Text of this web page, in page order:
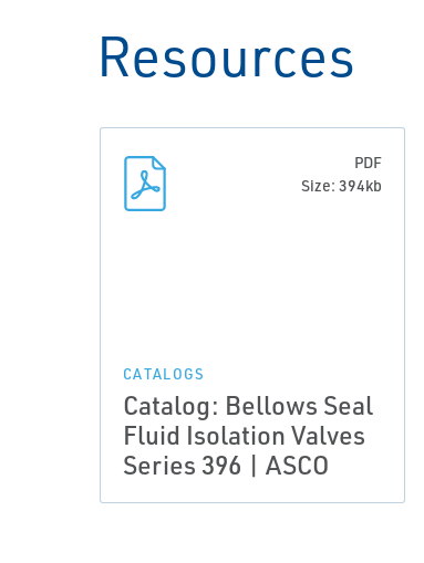
Resources
PDF
Size: 394kb
CATALOGS
Catalog: Bellows Seal
Fluid Isolation Valves
Series 396 | ASCO